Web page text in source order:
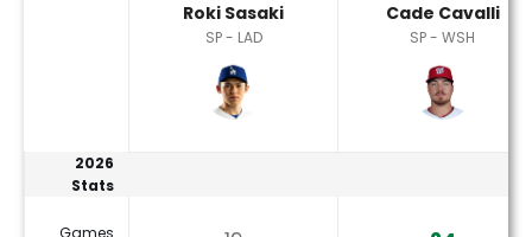
Roki Sasaki
SP - LAD
Cade Cavalli
SP - WSH
2026
Stats